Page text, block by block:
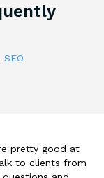
SEO
pretty good at
to clients from